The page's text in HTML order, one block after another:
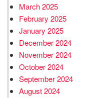
March 2025
February 2025
January 2025
December 2024
November 2024
October 2024
September 2024
August 2024